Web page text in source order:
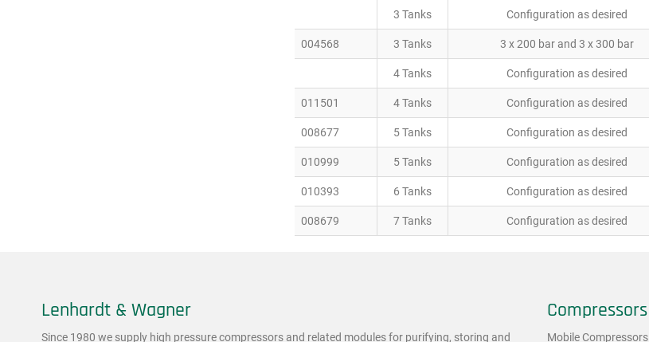
3 Tanks Configuration as desired
004568 3 Tanks 3 x 200 bar and 3 x 300 bar
4 Tanks Configuration as desired
011501 4 Tanks Configuration as desired
008677 5 Tanks Configuration as desired
010999 5 Tanks Configuration as desired
010393 6 Tanks Configuration as desired
008679 7 Tanks Configuration as desired
Lenhardt & Wagner
Since 1980 we supply high pressure compressors and related modules for purifying, storing and
Compressors
Mobile Compressors